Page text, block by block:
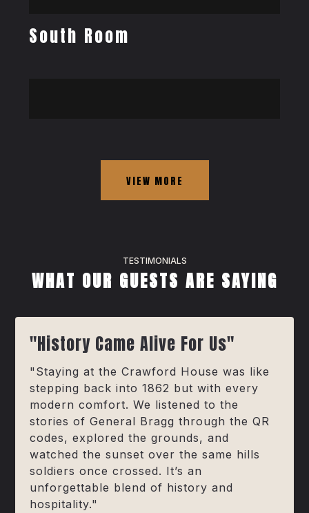
South Room
VIEW MORE
TESTIMONIALS
WHAT OUR GUESTS ARE SAYING
"History Came Alive For Us"
"Staying at the Crawford House was like
stepping back into 1862 but with every
modern comfort. We listened to the
stories of General Bragg through the QR
codes, explored the grounds, and
watched the sunset over the same hills
soldiers once crossed. It’s an
unforgettable blend of history and
hospitality."